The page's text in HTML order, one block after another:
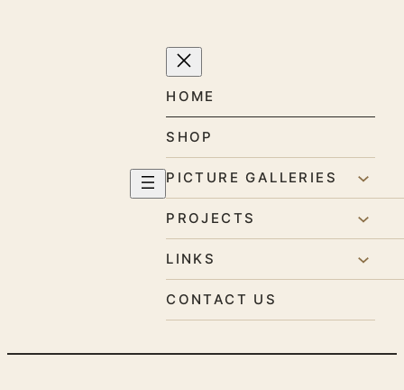
HOME
SHOP
PICTURE GALLERIES
PROJECTS
LINKS
CONTACT US